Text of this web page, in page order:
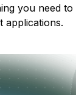
you need to
applications.